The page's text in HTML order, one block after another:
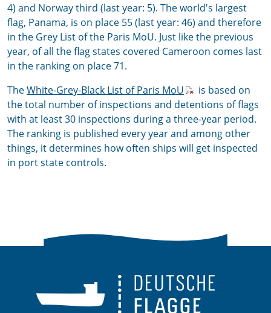
4) and Norway third (last year: 5). The world's largest
flag, Panama, is on place 55 (last year: 46) and therefore
in the Grey List of the Paris MoU. Just like the previous
year, of all the flag states covered Cameroon comes last
in the ranking on place 71.
TheWhite-Grey-Black List of Paris MoU
is based on
the total number of inspections and detentions of flags
with at least 30 inspections during a three-year period.
The ranking is published every year and among other
things, it determines how often ships will get inspected
in port state controls.